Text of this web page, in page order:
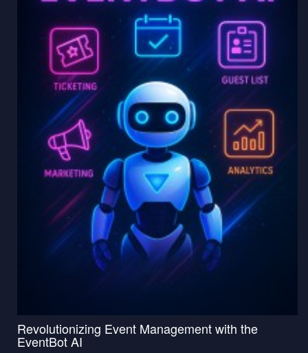
Revolutionizing Event Management with the
EventBot AI